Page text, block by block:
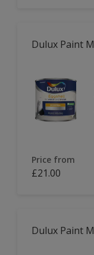
Dulux Paint
Price from
£21.00
Dulux Paint